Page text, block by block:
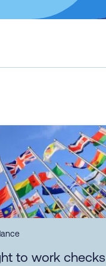
to work checks